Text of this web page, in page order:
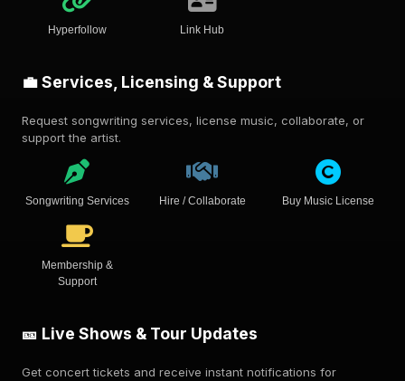
Hyperfollow Link Hub
💼 Services, Licensing & Support
Request songwriting services, license music, collaborate, or
support the artist.
Songwriting Services Hire / Collaborate Buy Music License
Membership &
Support
🎫 Live Shows & Tour Updates
Get concert tickets and receive instant notifications for